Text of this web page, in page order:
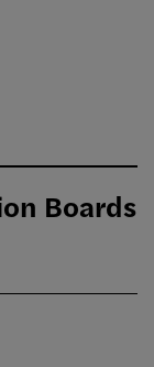
Boards